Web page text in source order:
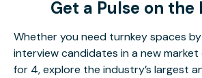
Get a Pulse on the
Whether you need turnkey spaces
interview candidates in a new
for 4, explore the industry’s largest